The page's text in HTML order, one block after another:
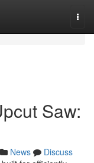
Saw:
News
Discuss